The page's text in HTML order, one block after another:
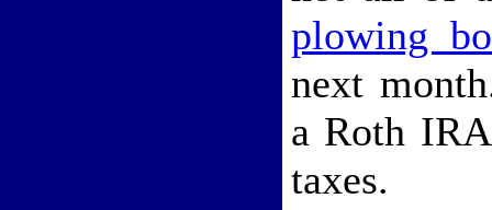
plowing
next
a Roth
taxes.